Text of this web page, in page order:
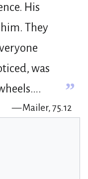
His
They
was
”
— Mailer, 75.12